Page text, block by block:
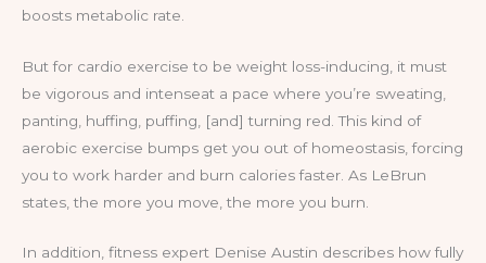
boosts metabolic rate.
But for cardio exercise to be weight loss-inducing, it must
be vigorous and intenseat a pace where you’re sweating,
panting, huffing, puffing, [and] turning red. This kind of
aerobic exercise bumps get you out of homeostasis, forcing
you to work harder and burn calories faster. As LeBrun
states, the more you move, the more you burn.
In addition, fitness expert Denise Austin describes how fully